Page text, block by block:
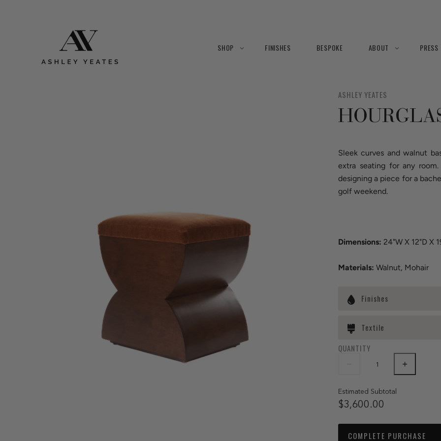
SHOP FINISHES BESPOKE ABOUT PRESS
ASHLEY YEATES
Sleek curves and walnut
extra seating for any
designing a piece for a
golf weekend.
Dimensions: 24"W X 12"D X
Materials: Walnut, Mohair
Finishes
Textile
QUANTITY
Estimated Subtotal
$3,600.00
COMPLETE PURCHASE